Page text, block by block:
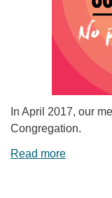
In April 2017, our
Congregation.
Read more